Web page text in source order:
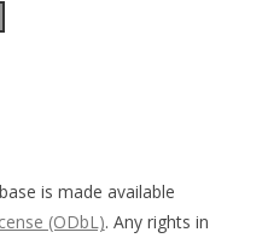
is made available
(ODbL). Any rights in